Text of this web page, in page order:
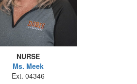
NURSE
Ms. Meek
Ext. 04346